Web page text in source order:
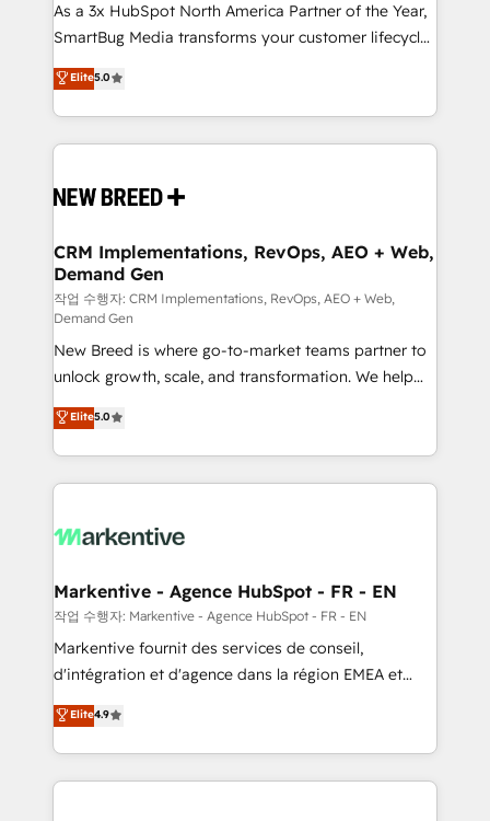
As a 3x HubSpot North America Partner of the Year,
SmartBug Media transforms your customer lifecycle
into a revenue engine. Our unified ecosystem
includes specialized divisions Globalia (AI &
Software) and Point Success Media (Paid Media),
making this the official home for all three brands. 🔄
and system integrations powered by Globalia’s
trainers to drive platform adoption. 📈 Revenue
Generation - Full-funnel marketing and high-
performance advertising via Point Success Media. -
Expert deployment of Breeze AI and custom agents
to automate growth. 🏆 Elite Excellence - 8 platform
accreditations and deep HIPAA-compliance
expertise. - A team of 250+ experts dedicated to
your resilient growth.
Elite5.0
CRM Implementations, RevOps, AEO + Web,
Demand Gen
작업 수행자: CRM Implementations, RevOps, AEO + Web,
Demand Gen
New Breed is where go-to-market teams partner to
unlock growth, scale, and transformation. We help
companies activate HubSpot’s AI-powered
customer platform and operationalize HubSpot’s
Loop Marketing framework through expert-led
services, smart agents, and purpose-built apps,
results, fast. ⚙️CRM & RevOps: Align all Hubs to your
🎯Demand Gen & ABM: Drive pipeline with inbound,
ABM, AEO, SEO, & paid media. 👩‍💻Web Design:
Build high-performing websites with UX, messaging,
& conversion strategy that drive results. 🤖AI
AI, & maximize AEO with tailored AI services. 🧩
Integrations: Extend HubSpot with custom
Elite5.0
Markentive - Agence HubSpot - FR - EN
작업 수행자: Markentive - Agence HubSpot - FR - EN
Markentive fournit des services de conseil,
d'intégration et d'agence dans la région EMEA et
North America. Avec plus de 115 experts en
marketing automation, Growth, Revops, CRM et
webdesign. Markentive is both a consulting firm, a
digital agency and an integrator. With over 115
Elite4.9